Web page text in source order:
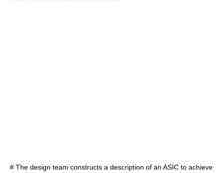
# The design team constructs a description of an ASIC to achieve